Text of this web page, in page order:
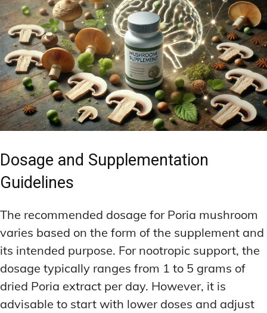
Dosage and Supplementation
Guidelines
The recommended dosage for Poria mushroom
varies based on the form of the supplement and
its intended purpose. For nootropic support, the
dosage typically ranges from 1 to 5 grams of
dried Poria extract per day. However, it is
advisable to start with lower doses and adjust